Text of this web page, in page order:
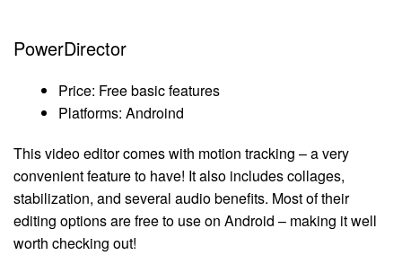
PowerDirector
Price: Free basic features
Platforms: Androind
This video editor comes with motion tracking – a very
convenient feature to have! It also includes collages,
stabilization, and several audio benefits. Most of their
editing options are free to use on Android – making it well
worth checking out!